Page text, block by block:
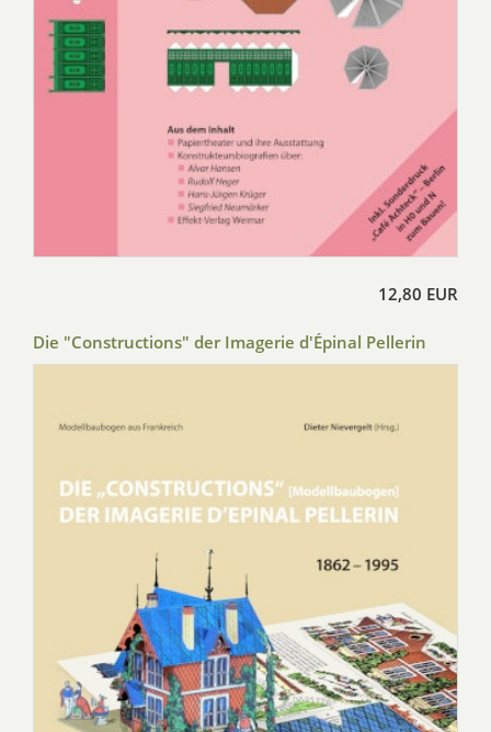
12,80 EUR
Die "Constructions" der Imagerie d'Épinal Pellerin